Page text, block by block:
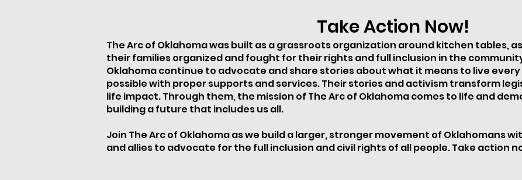
Take Action Now!
The Arc of Oklahoma was built as a grassroots organization around kitchen tables,
their families organized and fought for their rights and full inclusion in the
Oklahoma continue to advocate and share stories about what it means to live
possible with proper supports and services. Their stories and activism transform
life impact. Through them, the mission of The Arc of Oklahoma comes to life and
building a future that includes us all.
Join The Arc of Oklahoma as we build a larger, stronger movement of Oklahomans
and allies to advocate for the full inclusion and civil rights of all people. Take action